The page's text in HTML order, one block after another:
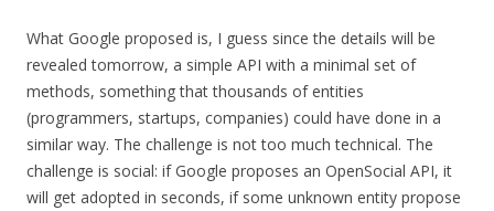
What Google proposed is, I guess since the details will be
revealed tomorrow, a simple API with a minimal set of
methods, something that thousands of entities
(programmers, startups, companies) could have done in a
similar way. The challenge is not too much technical. The
challenge is social: if Google proposes an OpenSocial API, it
will get adopted in seconds, if some unknown entity propose